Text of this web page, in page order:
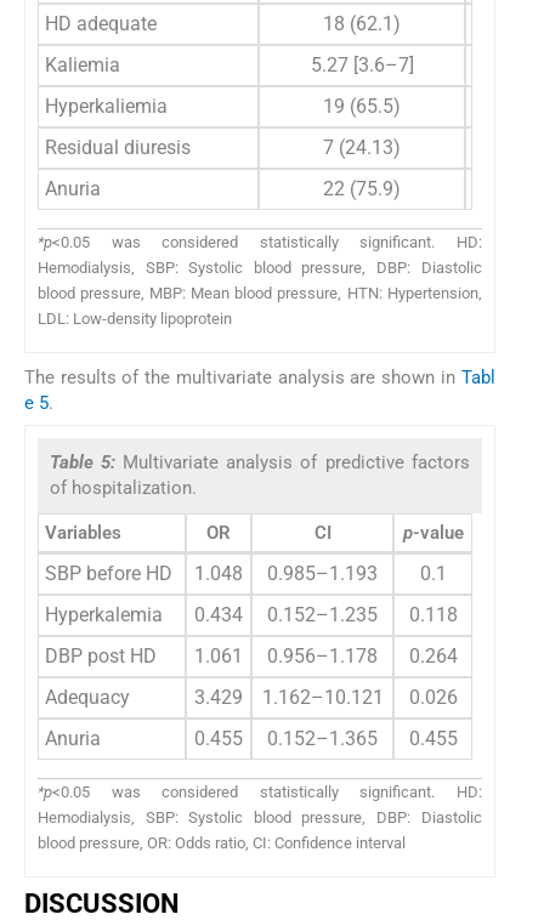
HD adequate
18 (62.1)
Kaliemia
5.27 [3.6–7]
Hyperkaliemia
19 (65.5)
Residual diuresis
7 (24.13)
Anuria
22 (75.9)
*p<0.05 was considered statistically significant. HD:
Hemodialysis, SBP: Systolic blood pressure, DBP: Diastolic
blood pressure, MBP: Mean blood pressure, HTN: Hypertension,
LDL: Low-density lipoprotein
The results of the multivariate analysis are shown in Tabl
e 5.
Table 5: Multivariate analysis of predictive factors
of hospitalization.
Variables OR CI p-value
SBP before HD 1.048 0.985–1.193
0.1
Hyperkalemia
0.434 0.152–1.235
0.118
DBP post HD
1.061 0.956–1.178
0.264
Adequacy
3.429 1.162–10.121
0.026
Anuria
0.455 0.152–1.365 0.455
*p<0.05 was considered statistically significant. HD:
Hemodialysis, SBP: Systolic blood pressure, DBP: Diastolic
blood pressure, OR: Odds ratio, CI: Confidence interval
DISCUSSION